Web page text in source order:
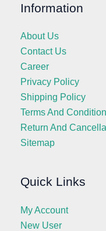
Information
About Us
Contact Us
Career
Privacy Policy
Shipping Policy
Terms And
Return And
Sitemap
Quick Links
My Account
New User